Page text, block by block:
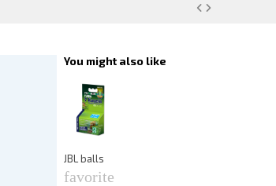
You might also like
JBL balls
favorite